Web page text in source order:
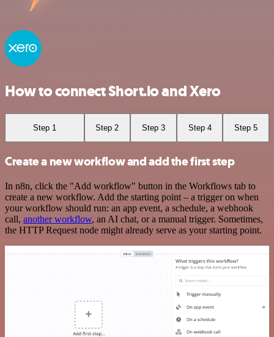
How to connect Short.io and Xero
Step 1 Step 2 Step 3 Step 4 Step 5
Create a new workflow and add the first step
In n8n, click the "Add workflow" button in the Workflows tab to
create a new workflow. Add the starting point – a trigger on when
your workflow should run: an app event, a schedule, a webhook
call, another workflow, an AI chat, or a manual trigger. Sometimes,
the HTTP Request node might already serve as your starting point.